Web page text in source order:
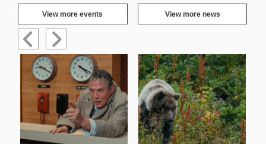
View more events View more news